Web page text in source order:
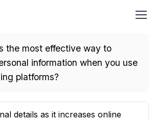
the most effective way to
information when you use
platforms?
details as it increases online